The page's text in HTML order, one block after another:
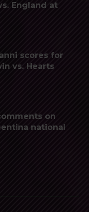
England at
scores for
vs. Hearts
on
national